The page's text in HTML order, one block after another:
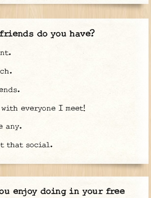
friends do you have?
everyone I meet!
any.
that social.
enjoy doing in your free